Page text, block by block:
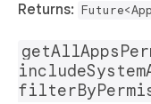
Returns: